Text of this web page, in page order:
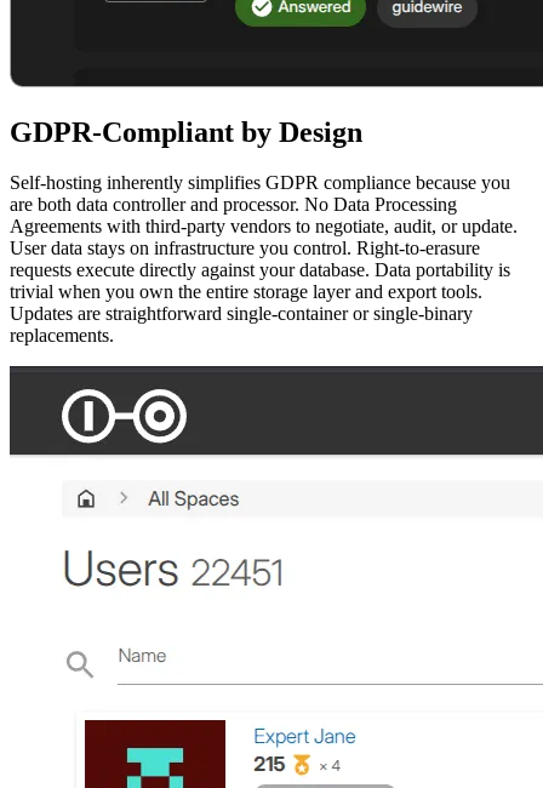
GDPR-Compliant by Design
Self-hosting inherently simplifies GDPR compliance because you
are both data controller and processor. No Data Processing
Agreements with third-party vendors to negotiate, audit, or update.
User data stays on infrastructure you control. Right-to-erasure
requests execute directly against your database. Data portability is
trivial when you own the entire storage layer and export tools.
Updates are straightforward single-container or single-binary
replacements.